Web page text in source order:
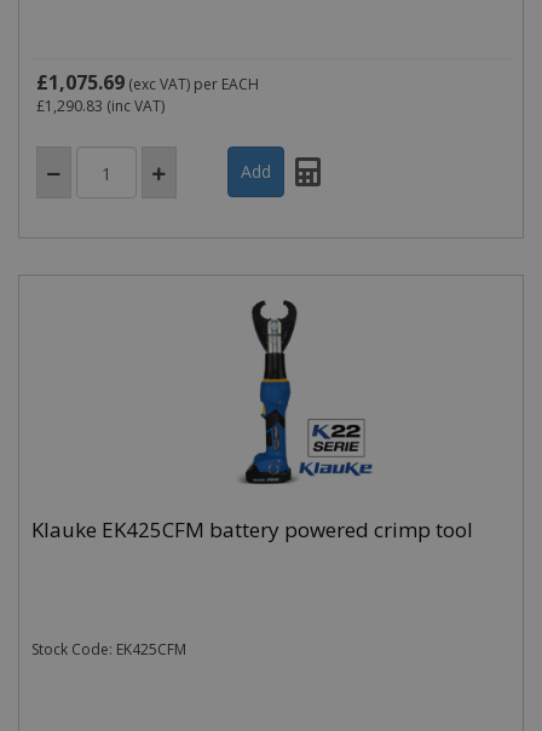
£1,075.69 (exc VAT) per EACH
£1,290.83 (inc VAT)
Klauke EK425CFM battery powered crimp tool
Stock Code: EK425CFM